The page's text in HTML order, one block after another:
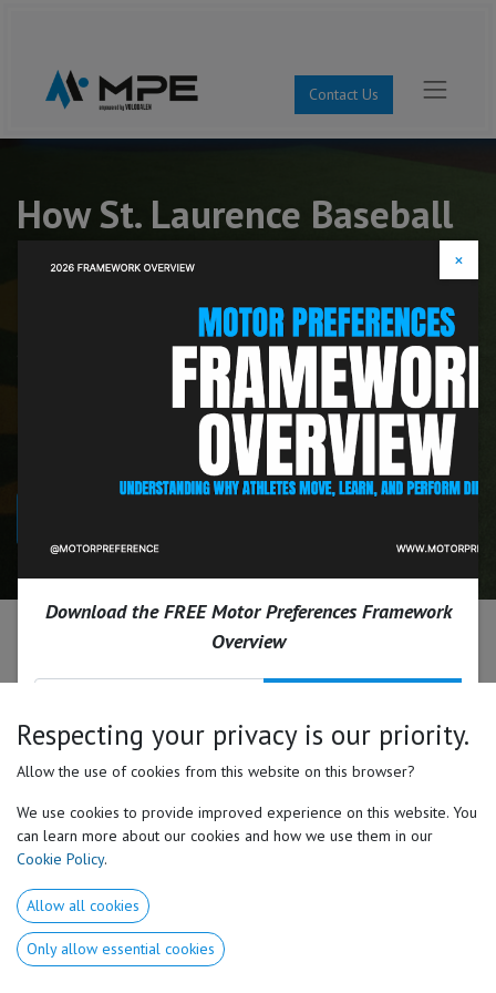
Contact Us
How St. Laurence Baseball
Individualized Athlete
Development
See how one of Illinois' top baseball programs used
Motor Preferences to individualize coaching, improve
athlete development, and set offensive records
across nearly every major category.
35–3 Overall Record | #1 Illinois | #4 National
Every coach has asked this
question.
Why do identical training inputs
produce vastly different results?
That's the question the St. Laurence coaching staff
asked entering the 2025 offseason.
Instead of assuming every athlete should train, move,
and develop the same way, they began looking for a
×
Download the FREE Motor Preferences Framework
Overview
Respecting your privacy is our priority.
Allow the use of cookies from this website on this browser?
We use cookies to provide improved experience on this website. You
can learn more about our cookies and how we use them in our
Cookie Policy.
Allow all cookies
Only allow essential cookies